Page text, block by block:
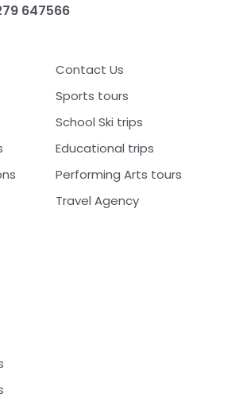
647566
Contact Us
Sports tours
School Ski trips
Educational trips
Performing Arts tours
Travel Agency